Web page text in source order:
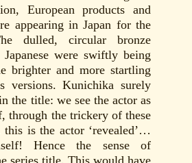
European products and
appearing in Japan for the
dulled, circular bronze
were swiftly being
brighter and more startling
versions. Kunichika surely
the title: we see the actor as
through the trickery of these
is the actor ‘revealed’…
Hence the sense of